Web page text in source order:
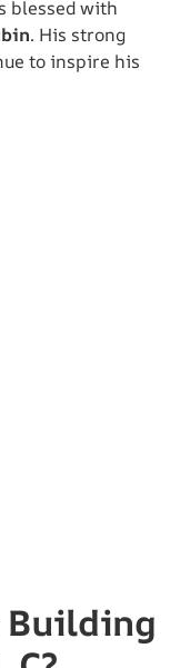
blessed with
. His strong
to inspire his
Building